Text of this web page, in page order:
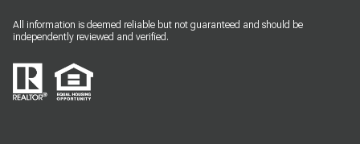
All information is deemed reliable but not guaranteed and should be
independently reviewed and verified.